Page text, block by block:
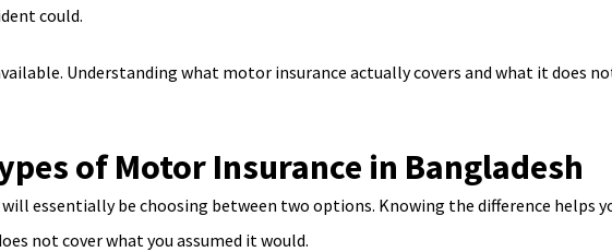
could.
Understanding what motor insurance actually covers and what it does
of Motor Insurance in Bangladesh
will essentially be choosing between two options. Knowing the difference helps
not cover what you assumed it would.